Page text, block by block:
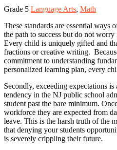
Grade 5 Language Arts, Math
These standards are essential
the path to success but do not
Every child is uniquely gifted and
fractions or creative writing.
commitment to understanding
personalized learning plan, every
Secondly, exceeding expectations
tendency in the NJ public school
student past the bare minimum.
workforce they are expected from
leave. This is the harsh truth of the
that denying your students
is severely crippling their future.